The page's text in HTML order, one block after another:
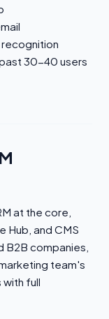
recognition
30-40 users
at the core,
Hub, and CMS
B2B companies,
team's
full